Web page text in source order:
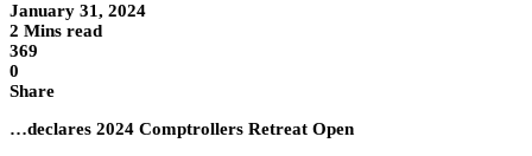
January 31, 2024
2 Mins read
369
0
Share
…declares 2024 Comptrollers Retreat Open